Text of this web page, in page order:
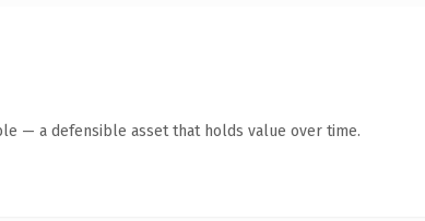
— a defensible asset that holds value over time.